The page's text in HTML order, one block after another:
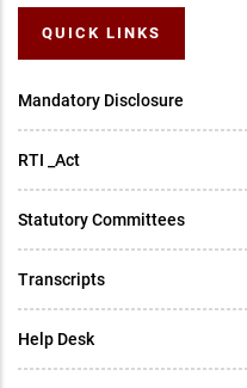
QUICK LINKS
Mandatory Disclosure
RTI _Act
Statutory Committees
Transcripts
Help Desk